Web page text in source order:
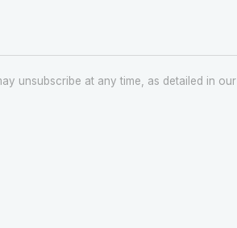
unsubscribe at any time, as detailed in our